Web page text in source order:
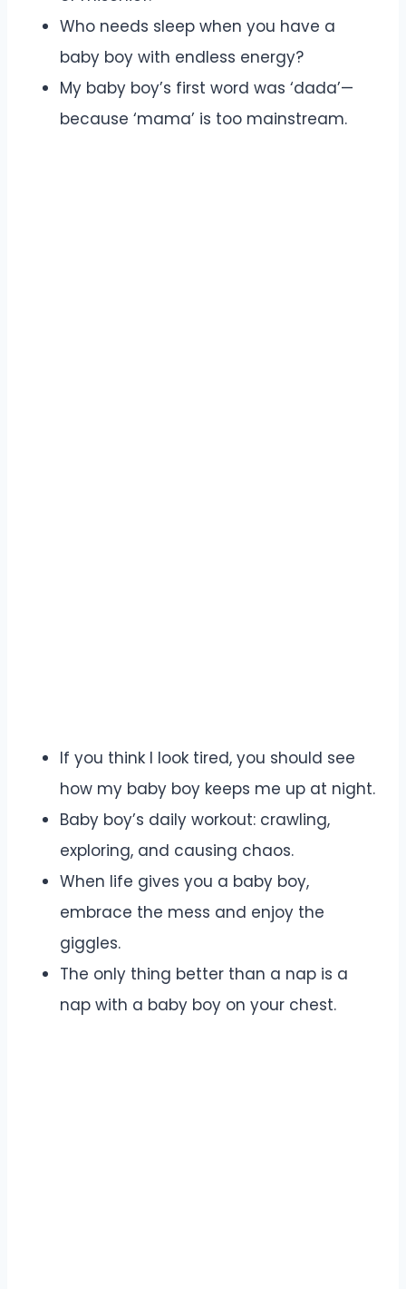
Who needs sleep when you have a
baby boy with endless energy?
My baby boy’s first word was ‘dada’—
because ‘mama’ is too mainstream.
If you think I look tired, you should see
how my baby boy keeps me up at night.
Baby boy’s daily workout: crawling,
exploring, and causing chaos.
When life gives you a baby boy,
embrace the mess and enjoy the
giggles.
The only thing better than a nap is a
nap with a baby boy on your chest.